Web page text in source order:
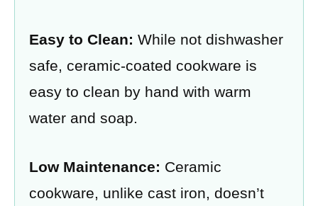
Easy to Clean: While not dishwasher
safe, ceramic-coated cookware is
easy to clean by hand with warm
water and soap.
Low Maintenance: Ceramic
cookware, unlike cast iron, doesn’t